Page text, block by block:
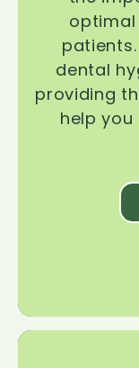
optimal
dental
providing
help